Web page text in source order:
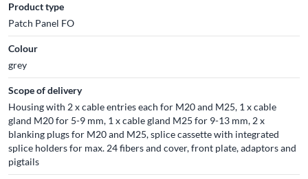
Product type
Patch Panel FO
Colour
grey
Scope of delivery
Housing with 2 x cable entries each for M20 and M25, 1 x cable
gland M20 for 5-9 mm, 1 x cable gland M25 for 9-13 mm, 2 x
blanking plugs for M20 and M25, splice cassette with integrated
splice holders for max. 24 fibers and cover, front plate, adaptors and
pigtails